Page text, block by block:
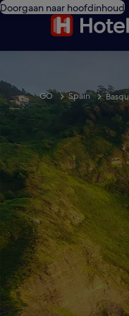
Doorgaan naar hoofdinhoud
GO Spain